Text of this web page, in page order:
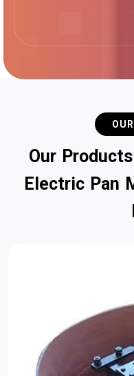
Our Products
Electric Pan